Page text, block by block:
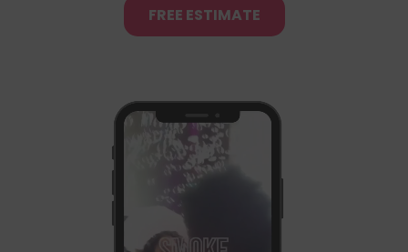
FREE ESTIMATE